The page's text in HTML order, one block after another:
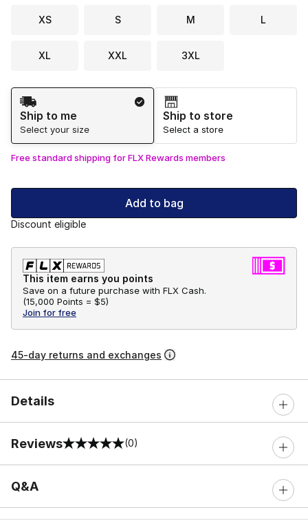
XS S M L
XL XXL 3XL
Shipping Method
Ship to me
Select your size
Ship to store
Select a store
Free standard shipping for FLX Rewards members
Add to bag
Discount eligible
This item earns you points
Save on a future purchase with FLX Cash.
(15,000 Points = $5)
Join for free
45-day returns and exchanges
Details
Reviews
0 out of 5 rating (0)
Q&A